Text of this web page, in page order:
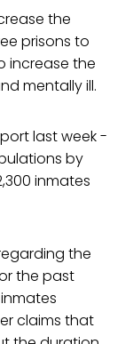
the
prisons to
increase the
mentally ill.
last week -
by
inmates
the
the past
claims that